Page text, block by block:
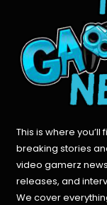
This is where
breaking stories
video gamerz
releases, and
We cover